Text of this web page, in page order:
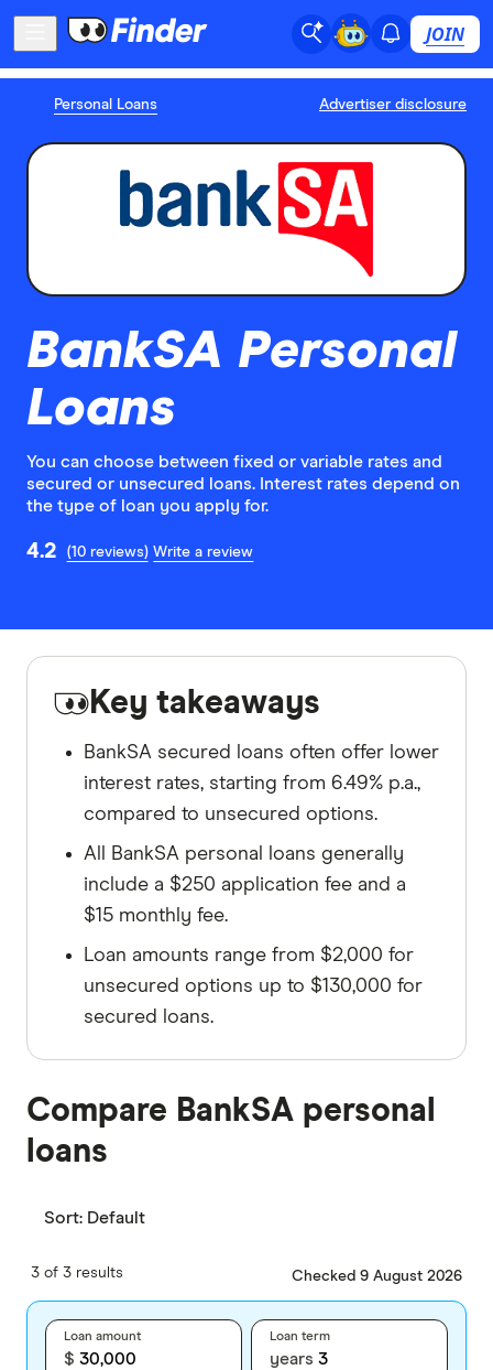
JOIN
Personal Loans Advertiser disclosure
BankSA Personal
Loans
You can choose between fixed or variable rates and
secured or unsecured loans. Interest rates depend on
the type of loan you apply for.
4.2 (10 reviews) Write a review
Key takeaways
BankSA secured loans often offer lower
interest rates, starting from 6.49% p.a.,
compared to unsecured options.
All BankSA personal loans generally
include a $250 application fee and a
$15 monthly fee.
Loan amounts range from $2,000 for
unsecured options up to $130,000 for
secured loans.
Compare BankSA personal
loans
Sort: Default
3 of 3 results Checked 9 August 2026
Loan amount
$
Loan term
years